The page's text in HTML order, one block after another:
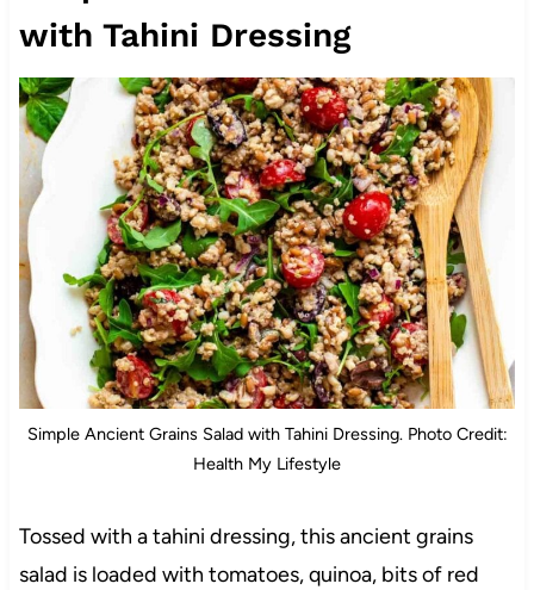
with Tahini Dressing
Simple Ancient Grains Salad with Tahini Dressing. Photo Credit:
Health My Lifestyle
Tossed with a tahini dressing, this ancient grains
salad is loaded with tomatoes, quinoa, bits of red